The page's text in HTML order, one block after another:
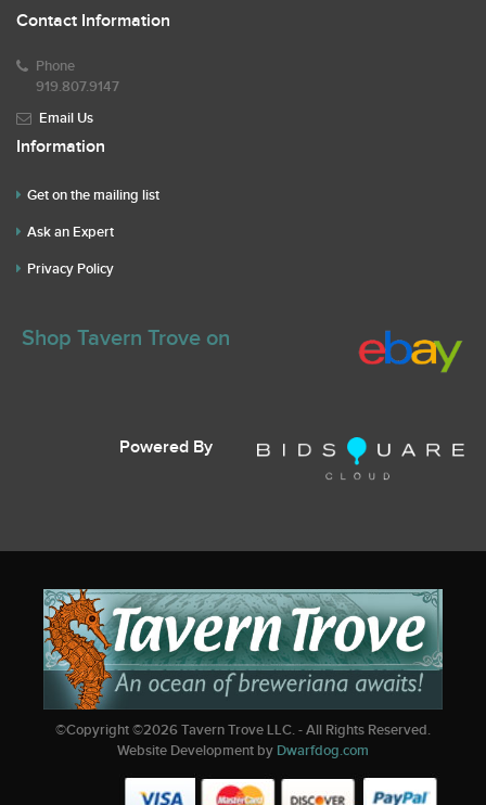
Contact Information
Phone
919.807.9147
Email Us
Information
Get on the mailing list
Ask an Expert
Privacy Policy
Shop Tavern Trove on
Powered By
©Copyright ©2026Tavern Trove LLC. - All Rights Reserved.
Website Development by Dwarfdog.com